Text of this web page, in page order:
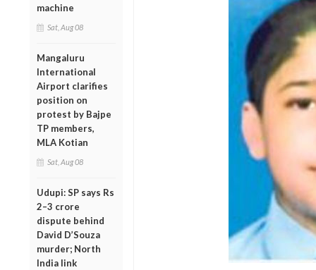
machine
Sat, Aug 08
Mangaluru
International
Airport clarifies
position on
protest by Bajpe
TP members,
MLA Kotian
Sat, Aug 08
Udupi: SP says Rs
2–3 crore
dispute behind
David D’Souza
murder; North
India link